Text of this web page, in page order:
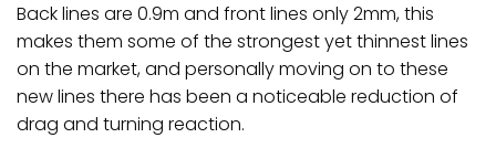
Back lines are 0.9m and front lines only 2mm, this
makes them some of the strongest yet thinnest lines
on the market, and personally moving on to these
new lines there has been a noticeable reduction of
drag and turning reaction.